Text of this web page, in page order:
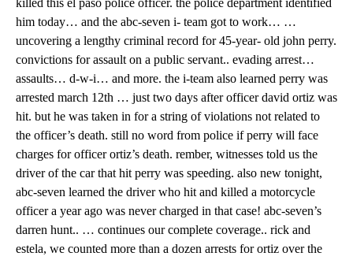
killed this el paso police officer. the police department identified
him today… and the abc-seven i- team got to work… …
uncovering a lengthy criminal record for 45-year- old john perry.
convictions for assault on a public servant.. evading arrest…
assaults… d-w-i… and more. the i-team also learned perry was
arrested march 12th … just two days after officer david ortiz was
hit. but he was taken in for a string of violations not related to
the officer’s death. still no word from police if perry will face
charges for officer ortiz’s death. rember, witnesses told us the
driver of the car that hit perry was speeding. also new tonight,
abc-seven learned the driver who hit and killed a motorcycle
officer a year ago was never charged in that case! abc-seven’s
darren hunt.. … continues our complete coverage.. rick and
estela, we counted more than a dozen arrests for ortiz over the